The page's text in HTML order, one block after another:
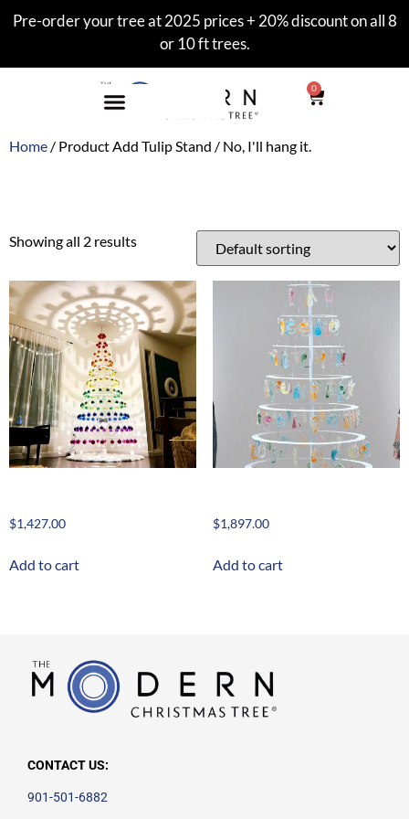
Pre-order your tree at 2025 prices + 20% discount on all 8
or 10 ft trees.
0
Home / Product Add Tulip Stand / No, I'll hang it.
Showing all 2 results
$1,427.00
Add to cart
$1,897.00
Add to cart
CONTACT US:
901-501-6882